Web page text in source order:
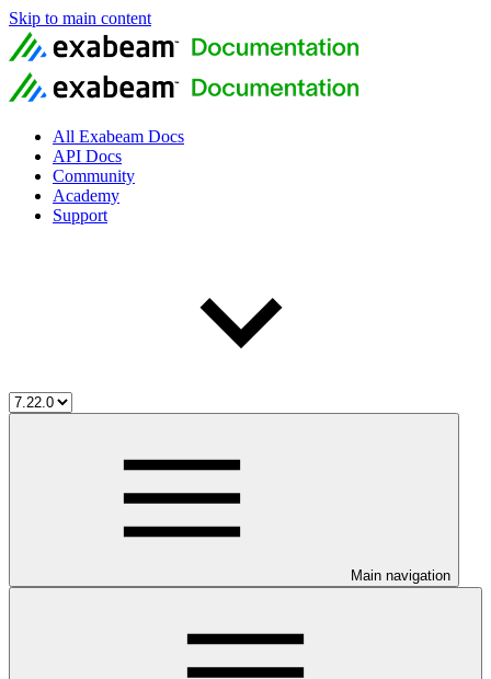
Skip to main content
All Exabeam Docs
API Docs
Community
Academy
Support
Main navigation